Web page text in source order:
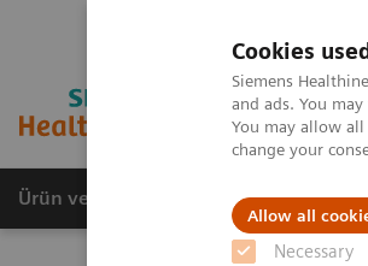
Cookies
Siemens
and ads. You
You may allow
change your
Allow all
Necessary
Ürün ve Hizmetler Öne